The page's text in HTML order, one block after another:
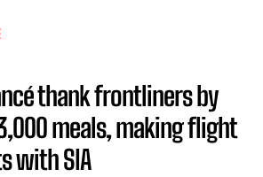
thank frontliners by
meals, making flight
with SIA